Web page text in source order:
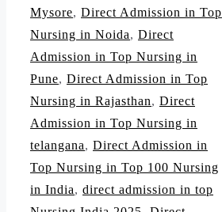
Mysore, Direct Admission in Top
Nursing in Noida, Direct
Admission in Top Nursing in
Pune, Direct Admission in Top
Nursing in Rajasthan, Direct
Admission in Top Nursing in
telangana, Direct Admission in
Top Nursing in Top 100 Nursing
in India, direct admission in top